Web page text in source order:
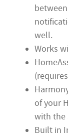
well.
Works
of your
with the
Built in